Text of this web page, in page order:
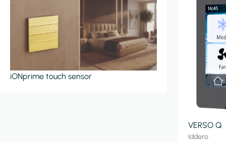
iONprime touch sensor
VERSO Q
Iddero